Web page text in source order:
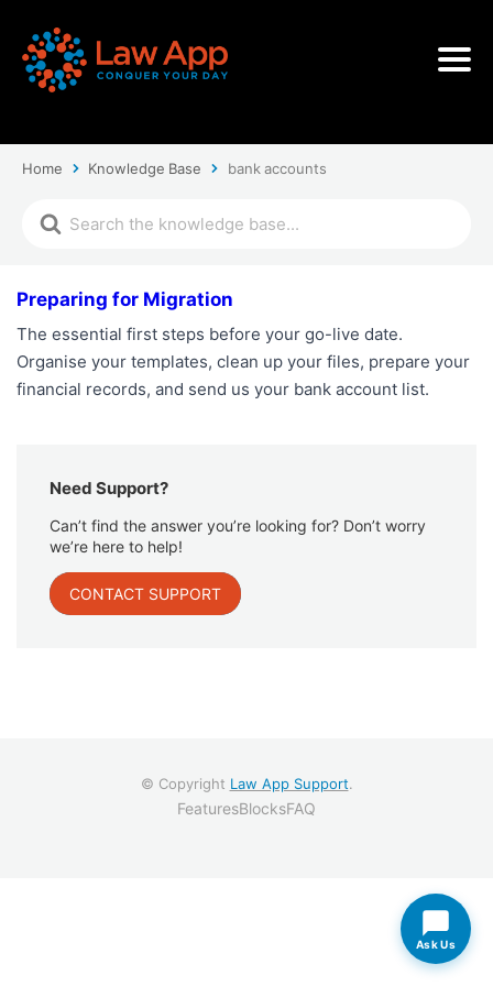
Home Knowledge Base bank accounts
Preparing for Migration
The essential first steps before your go-live date.
Organise your templates, clean up your files, prepare your
financial records, and send us your bank account list.
Need Support?
Can’t find the answer you’re looking for? Don’t worry
we’re here to help!
CONTACT SUPPORT
© Copyright Law App Support.
FeaturesBlocksFAQ